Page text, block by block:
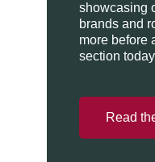
showcasing
brands and
more before
section
Read